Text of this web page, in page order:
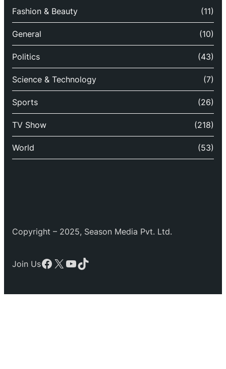
Fashion & Beauty (11)
General (10)
Politics (43)
Science & Technology (7)
Sports (26)
TV Show (218)
World (53)
Copyright – 2025, Season Media Pvt. Ltd.
Join UsFacebook
X YouTube
TikTok